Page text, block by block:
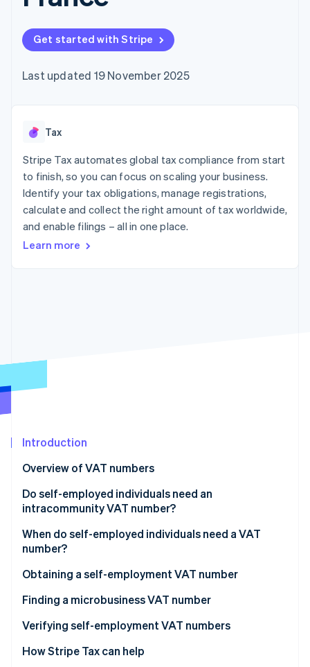
components
methods
Access to
125+
In-person
Authorization
Acceptance
Link
Accelerated
checkout
Financial
Connections
Linked
financial
account data
Accounting
automation
Stripe Sigma
reports
Data sync
Start-up incorporation
Identity
Stripe Sessions 2026
SaaS
Creator economy
Insurance
Media and
entertainment
Non-profits
Professional services
Public sector
Retail
billing
backed cards
Provision and manage
Code samples
Developers blog
API status
Sessions annual
conference
Newsroom
Stripe Press
Contact sales
Become a partner
Get started with Stripe
Last updated 19 November 2025
Tax
Stripe Tax automates global tax compliance from start
to finish, so you can focus on scaling your business.
Identify your tax obligations, manage registrations,
calculate and collect the right amount of tax worldwide,
and enable filings – all in one place.
Learn more
Introduction
Overview of VAT numbers
Do self-employed individuals need an
intracommunity VAT number?
When do self-employed individuals need a VAT
number?
VAT exemption
Intracommunity transactions
Obtaining a self-employment VAT number
Finding a microbusiness VAT number
Verifying self-employment VAT numbers
How Stripe Tax can help